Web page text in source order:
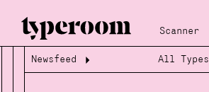
Scanner
Loading...
Loading...
Newsfeed All Types